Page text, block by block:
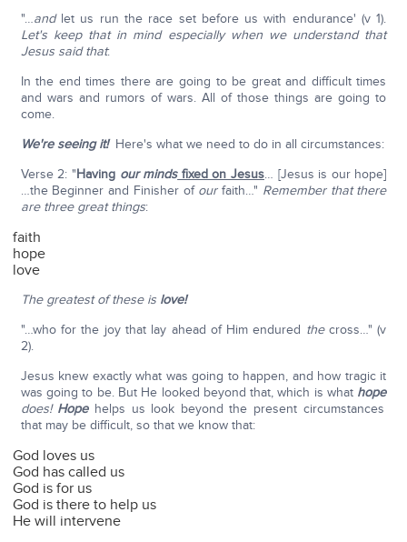
"…andlet us run the race set before us with endurance' (v 1).
Let's keep that in mind especially when we understand that
Jesus said that:
In the end times there are going to be great and difficult times
and wars and rumors of wars. All of those things are going to
come.
We're seeing it! Here's what we need to do in all circumstances:
Verse 2: "Having our mindsfixed on Jesus… [Jesus is our hope]
…the Beginner and Finisher of ourfaith…" Remember that there
are three great things:
faith
hope
love
The greatest of these is love!
"…who for the joy that lay ahead of Him endured thecross…" (v
2).
Jesus knew exactly what was going to happen, and how tragic it
was going to be. But He looked beyond that, which is what hope
does! Hopehelps us look beyond the present circumstances
that may be difficult, so that we know that:
God loves us
God has called us
God is for us
God is there to help us
He will intervene